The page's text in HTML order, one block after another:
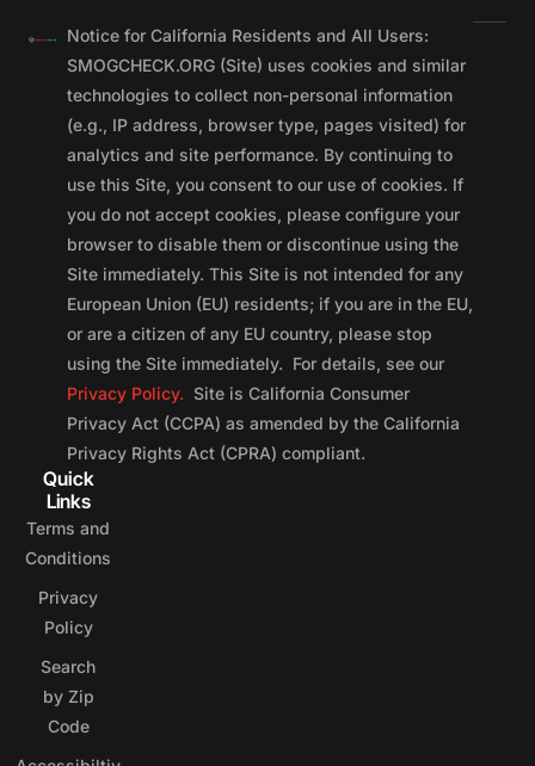
Notice for California Residents and All Users:
SMOGCHECK.ORG (Site) uses cookies and similar
technologies to collect non-personal information
(e.g., IP address, browser type, pages visited) for
analytics and site performance. By continuing to
use this Site, you consent to our use of cookies. If
you do not accept cookies, please configure your
browser to disable them or discontinue using the
Site immediately. This Site is not intended for any
European Union (EU) residents; if you are in the EU,
or are a citizen of any EU country, please stop
using the Site immediately. For details, see our
Privacy Policy. Site is California Consumer
Privacy Act (CCPA) as amended by the California
Privacy Rights Act (CPRA) compliant.
Quick
Links
Terms and
Conditions
Privacy
Policy
Search
by Zip
Code